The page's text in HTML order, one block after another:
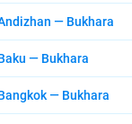
— Bukhara
— Bukhara
— Bukhara